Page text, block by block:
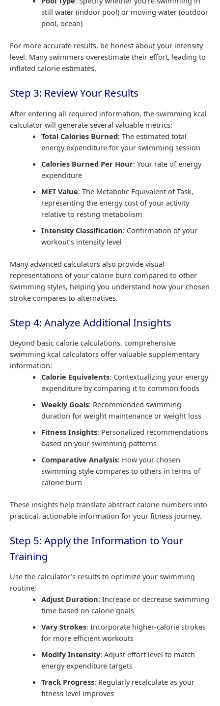
still water (indoor pool) or moving water (outdoor
pool, ocean)
For more accurate results, be honest about your intensity
level. Many swimmers overestimate their effort, leading to
inflated calorie estimates.
Step 3: Review Your Results
After entering all required information, the swimming kcal
calculator will generate several valuable metrics:
Total Calories Burned: The estimated total
energy expenditure for your swimming session
Calories Burned Per Hour: Your rate of energy
expenditure
MET Value: The Metabolic Equivalent of Task,
representing the energy cost of your activity
relative to resting metabolism
Intensity Classification: Confirmation of your
workout’s intensity level
Many advanced calculators also provide visual
representations of your calorie burn compared to other
swimming styles, helping you understand how your chosen
stroke compares to alternatives.
Step 4: Analyze Additional Insights
Beyond basic calorie calculations, comprehensive
swimming kcal calculators offer valuable supplementary
information:
Calorie Equivalents: Contextualizing your energy
expenditure by comparing it to common foods
Weekly Goals: Recommended swimming
duration for weight maintenance or weight loss
Fitness Insights: Personalized recommendations
based on your swimming patterns
Comparative Analysis: How your chosen
swimming style compares to others in terms of
calorie burn
These insights help translate abstract calorie numbers into
practical, actionable information for your fitness journey.
Step 5: Apply the Information to Your
Training
Use the calculator’s results to optimize your swimming
routine:
Adjust Duration: Increase or decrease swimming
time based on calorie goals
Vary Strokes: Incorporate higher-calorie strokes
for more efficient workouts
Modify Intensity: Adjust effort level to match
energy expenditure targets
Track Progress: Regularly recalculate as your
fitness level improves